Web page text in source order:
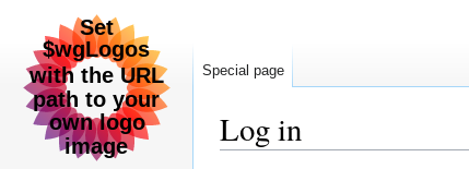
Log in
Special page